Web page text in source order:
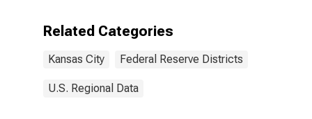
District 10:
(DISCONTINUED)
Related Categories
Kansas City Federal Reserve Districts
U.S. Regional Data